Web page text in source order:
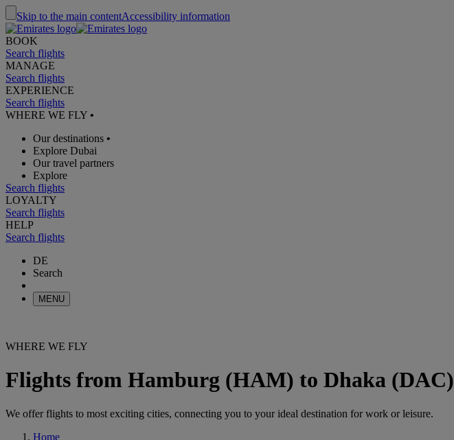
Skip to the main contentAccessibility information
BOOK
Search flights
MANAGE
Search flights
EXPERIENCE
Search flights
WHERE WE FLY •
Our destinations •
Explore Dubai
Our travel partners
Explore
Search flights
LOYALTY
Search flights
HELP
Search flights
DE
Search
MENU
WHERE WE FLY
Flights from Hamburg (HAM) to Dhaka (DAC)
We offer flights to most exciting cities, connecting you to your ideal destination for work or leisure.
Home